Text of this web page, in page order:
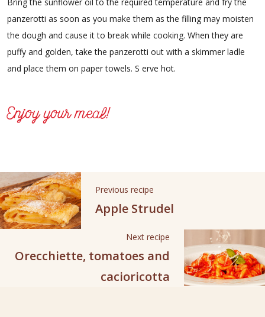
panzerotti as soon as you make them as the filling may moisten
the dough and cause it to break while cooking. When they are
puffy and golden, take the panzerotti out with a skimmer ladle
and place them on paper towels. S erve hot.
Enjoy your meal!
Previous recipe
Apple Strudel
Next recipe
Orecchiette, tomatoes and
cacioricotta